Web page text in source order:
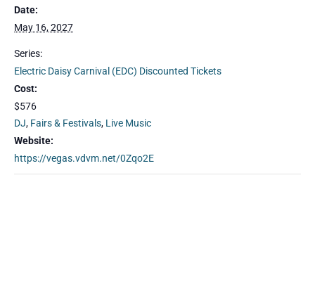
Date:
May 16, 2027
Series:
Electric Daisy Carnival (EDC) Discounted Tickets
Cost:
$576
DJ, Fairs & Festivals, Live Music
Website:
https://vegas.vdvm.net/0Zqo2E